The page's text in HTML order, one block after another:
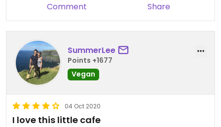
Comment Share
SummerLee
Points +1677
Vegan
04 Oct 2020
I love this little cafe